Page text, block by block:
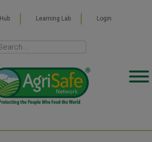
Learning Lab Login